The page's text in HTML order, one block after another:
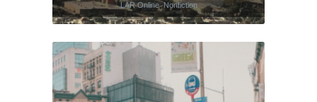
LAR Online,Nonfiction